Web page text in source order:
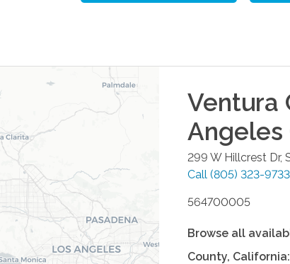
Ventura
Angeles
299 W Hillcrest Dr,
Call (805) 323-9733
564700005
Browse all
County, California: